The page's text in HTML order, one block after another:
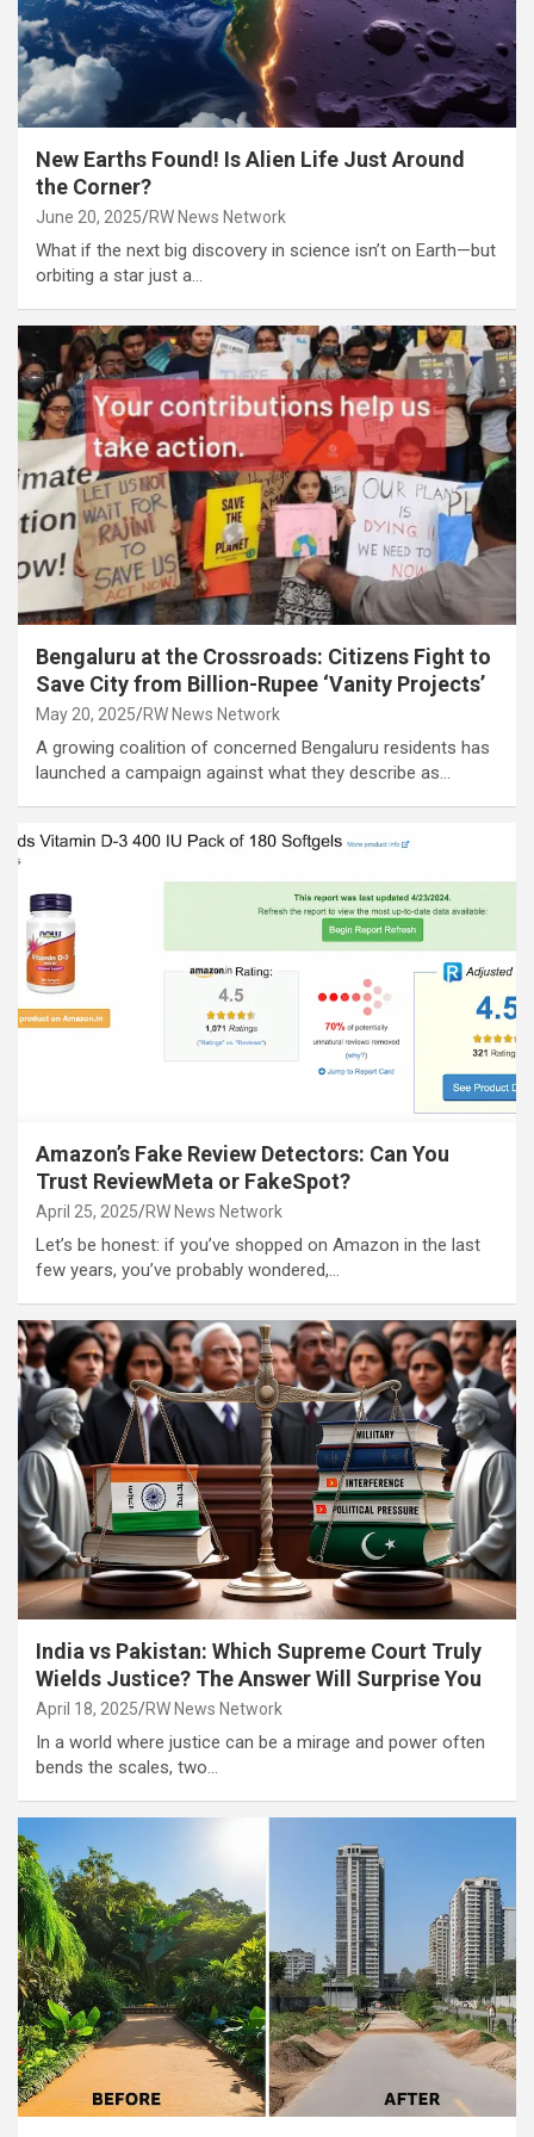
New Earths Found! Is Alien Life Just Around
the Corner?
June 20, 2025 RW News Network
What if the next big discovery in science isn’t on Earth—but
orbiting a star just a…
Bengaluru at the Crossroads: Citizens Fight to
Save City from Billion-Rupee ‘Vanity Projects’
May 20, 2025 RW News Network
A growing coalition of concerned Bengaluru residents has
launched a campaign against what they describe as…
Amazon’s Fake Review Detectors: Can You
Trust ReviewMeta or FakeSpot?
April 25, 2025 RW News Network
Let’s be honest: if you’ve shopped on Amazon in the last
few years, you’ve probably wondered,…
India vs Pakistan: Which Supreme Court Truly
Wields Justice? The Answer Will Surprise You
April 18, 2025 RW News Network
In a world where justice can be a mirage and power often
bends the scales, two…